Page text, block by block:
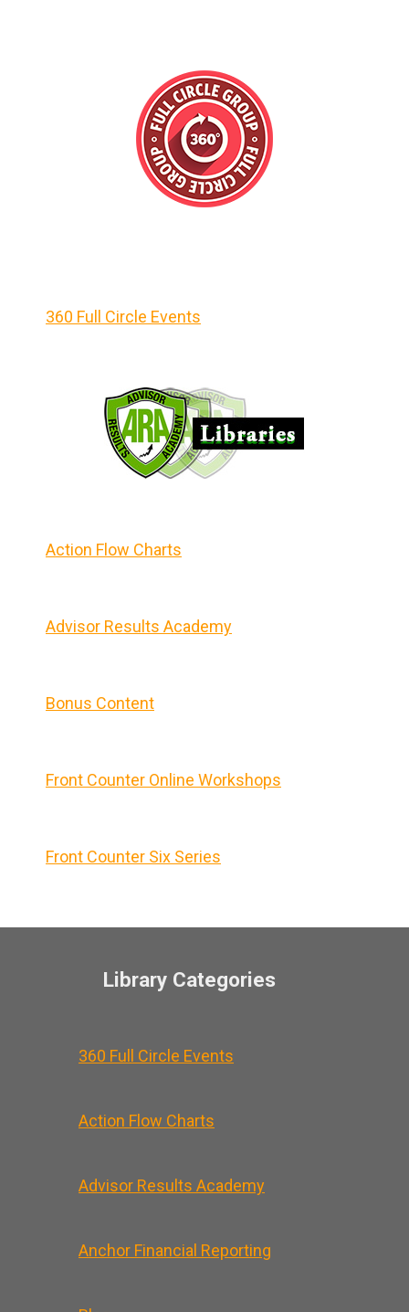
360 Full Circle Events
Action Flow Charts
Advisor Results Academy
Bonus Content
Front Counter Online Workshops
Front Counter Six Series
Library Categories
360 Full Circle Events
Action Flow Charts
Advisor Results Academy
Anchor Financial Reporting